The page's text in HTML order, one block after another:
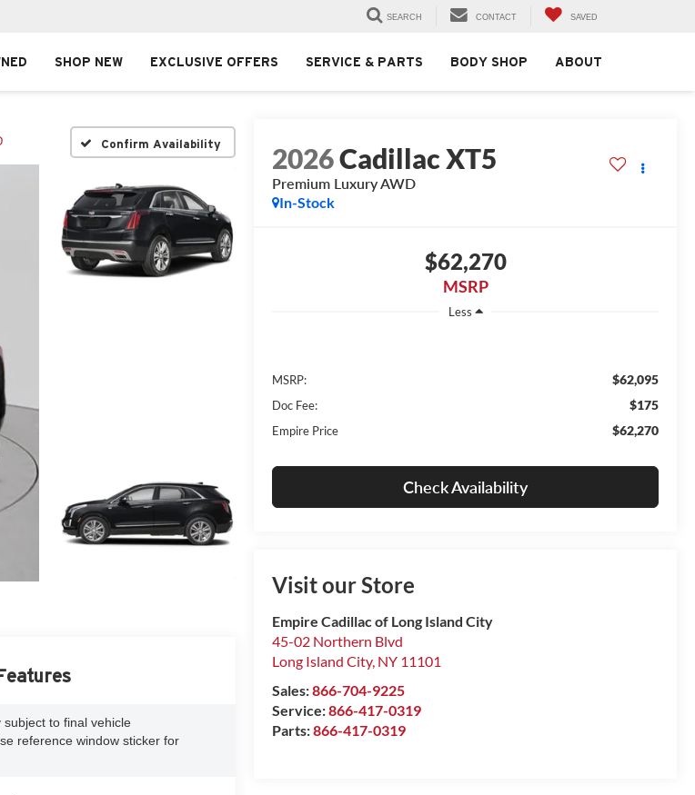
SEARCH CONTACT SAVED
SHOP NEW EXCLUSIVE OFFERS SERVICE & PARTS BODY SHOP ABOUT
Confirm Availability 2026Cadillac XT5
Premium Luxury AWD
In-Stock
$62,270
MSRP
Less
MSRP: $62,095
Doc Fee: $175
Empire Price $62,270
Check Availability
Visit our Store
Empire Cadillac of Long Island City
45-02 Northern Blvd
Long Island City, NY 11101
Sales:866-704-9225
Service:866-417-0319
Parts:866-417-0319
to final vehicle
reference window sticker for